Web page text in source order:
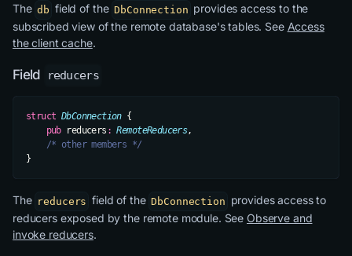
The db field of the DbConnection provides access to the
subscribed view of the remote database's tables. See Access
the client cache.
Field reducers
struct DbConnection {
    pub
reducers : RemoteReducers,
    /* other members */
}
The reducers field of the DbConnection provides access to
reducers exposed by the remote module. See Observe and
invoke reducers.